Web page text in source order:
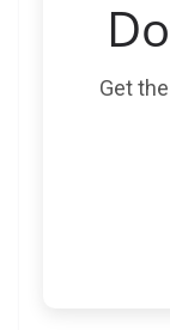
Get